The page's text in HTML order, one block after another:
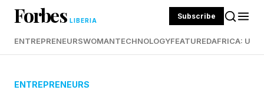
Forbes LIBERIA Subscribe
ENTREPRENEURSWOMANTECHNOLOGYFEATUREDAFRICA:
ENTREPRENEURS